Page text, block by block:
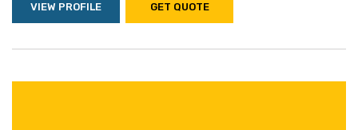
VIEW PROFILE GET QUOTE